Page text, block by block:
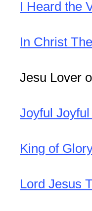
I Heard the
In Christ
Jesu Lover
Joyful
King of
Lord Jesus